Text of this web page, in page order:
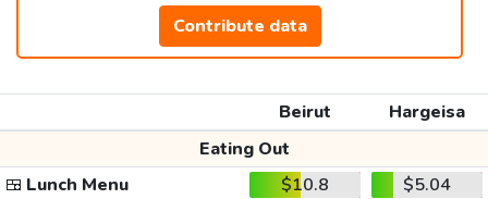
Contribute data
Beirut
Hargeisa
Eating Out
🍱 Lunch Menu $10.8
$5.04